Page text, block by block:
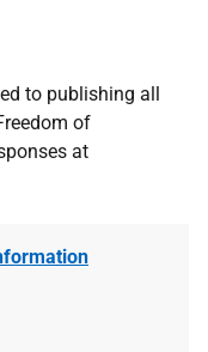
to publishing all
of
at